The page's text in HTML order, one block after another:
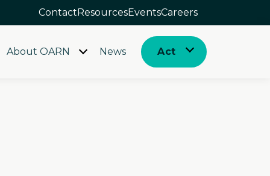
ContactResourcesEventsCareers
About OARN
OpenNews Act
Open
menu